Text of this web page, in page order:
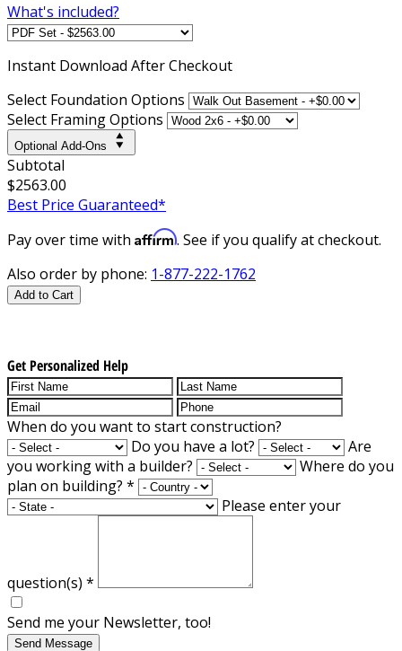
What's included?
Instant Download After Checkout
Select Foundation Options
Select Framing Options
Optional Add-Ons
Subtotal
$2563.00
Best Price Guaranteed*
Pay over time with Affirm. See if you qualify at checkout.
Also order by phone: 1-877-222-1762
Add to Cart
Get Personalized Help
When do you want to start construction?
Do you have a lot?
Are
you working with a builder?
Where do you
plan on building? *
Please enter your
question(s) *
Send me your Newsletter, too!
Send Message